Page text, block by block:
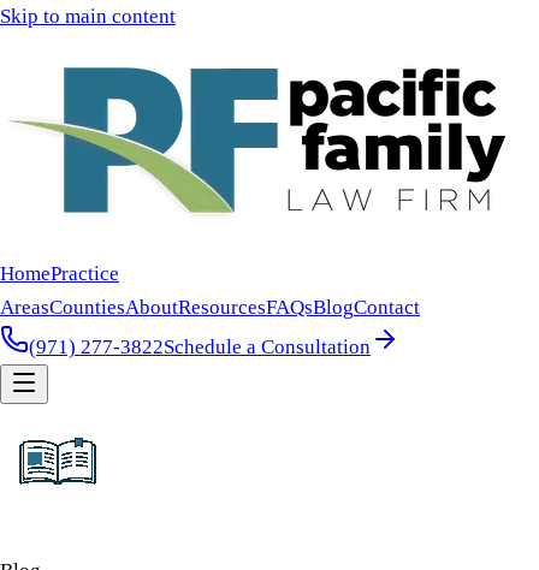
Skip to main content
HomePractice
AreasCountiesAboutResourcesFAQsBlogContact
(971) 277-3822Schedule a Consultation